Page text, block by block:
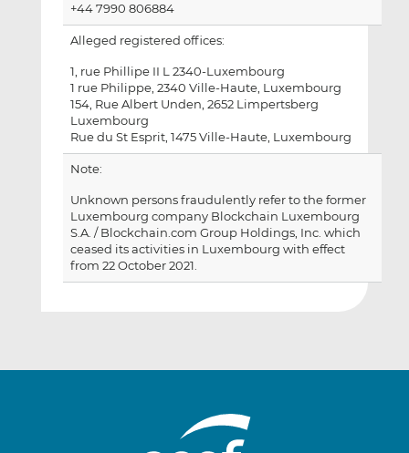
+44 7990 806884
Alleged registered offices:
1, rue Phillipe II L 2340-Luxembourg
1 rue Philippe, 2340 Ville-Haute, Luxembourg
154, Rue Albert Unden, 2652 Limpertsberg
Luxembourg
Rue du St Esprit, 1475 Ville-Haute, Luxembourg
Note:
Unknown persons fraudulently refer to the former
Luxembourg company Blockchain Luxembourg
S.A. / Blockchain.com Group Holdings, Inc. which
ceased its activities in Luxembourg with effect
from 22 October 2021.